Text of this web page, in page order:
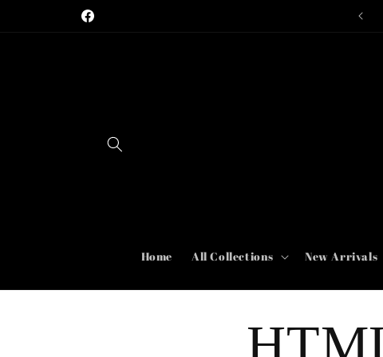
Facebook
Home All Collections New Arrivals